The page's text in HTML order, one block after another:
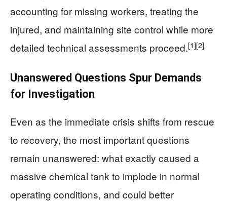
accounting for missing workers, treating the
injured, and maintaining site control while more
detailed technical assessments proceed.[1][2]
Unanswered Questions Spur Demands
for Investigation
Even as the immediate crisis shifts from rescue
to recovery, the most important questions
remain unanswered: what exactly caused a
massive chemical tank to implode in normal
operating conditions, and could better